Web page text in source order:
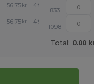
56.75 kr 49.18
833
56.75 kr 49.18
1098
Total: 0.00